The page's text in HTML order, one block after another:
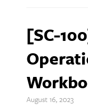
[SC-
August 16, 2023